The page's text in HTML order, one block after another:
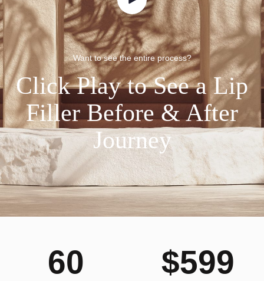
Want to see the entire process?
Click Play to See a Lip
Filler Before & After
Journey
60 $599